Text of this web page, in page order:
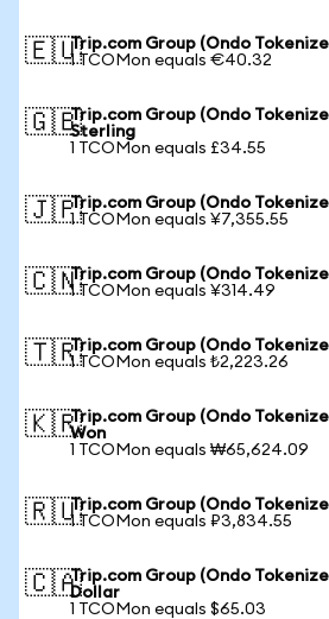
🇪🇺Trip.com Group (Ondo
1 TCOMon equals €40.32
🇬🇧Trip.com Group (Ondo
Sterling
1 TCOMon equals £34.55
🇯🇵Trip.com Group (Ondo
1 TCOMon equals ¥7,355.55
🇨🇳Trip.com Group (Ondo
1 TCOMon equals ¥314.49
🇹🇷Trip.com Group (Ondo
1 TCOMon equals ₺2,223.26
🇰🇷Trip.com Group (Ondo
Won
1 TCOMon equals ₩65,624.09
🇷🇺Trip.com Group (Ondo
1 TCOMon equals ₽3,834.55
🇨🇦Trip.com Group (Ondo
Dollar
1 TCOMon equals $65.03